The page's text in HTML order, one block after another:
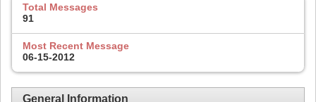
Total Messages
91
Most Recent Message
06-15-2012
General Information